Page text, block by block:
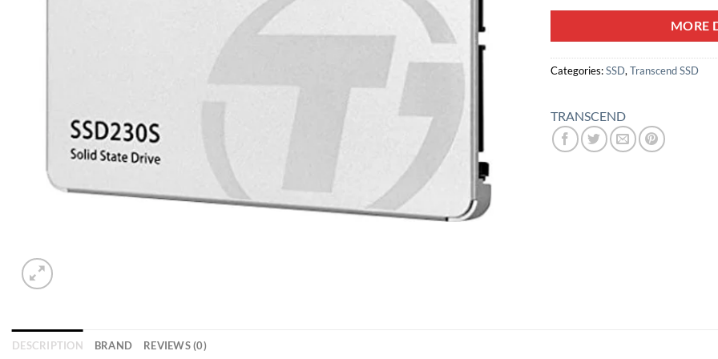
MORE
Categories:SSD,Transcend SSD
TRANSCEND
DESCRIPTION BRAND REVIEWS (0)